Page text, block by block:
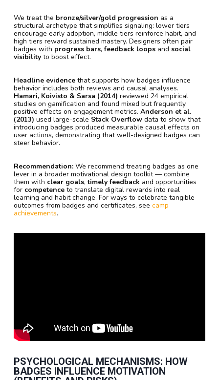
We treat the bronze/silver/gold progression as a
structural archetype that simplifies signaling: lower tiers
encourage early adoption, middle tiers reinforce habit, and
high tiers reward sustained mastery. Designers often pair
badges with progress bars,feedback loops and social
visibility to boost effect.
Headline evidence that supports how badges influence
behavior includes both reviews and causal analyses.
Hamari, Koivisto & Sarsa (2014) reviewed 24 empirical
studies on gamification and found mixed but frequently
positive effects on engagement metrics. Anderson et al.
(2013) used large-scale Stack Overflow data to show that
introducing badges produced measurable causal effects on
user actions, demonstrating that well-designed badges can
steer behavior.
Recommendation: We recommend treating badges as one
lever in a broader motivational design toolkit — combine
them with clear goals,timely feedback and opportunities
for competence to translate digital rewards into real
learning and habit change. For ways to celebrate tangible
outcomes from badges and certificates, see camp
achievements.
PSYCHOLOGICAL MECHANISMS: HOW
BADGES INFLUENCE MOTIVATION